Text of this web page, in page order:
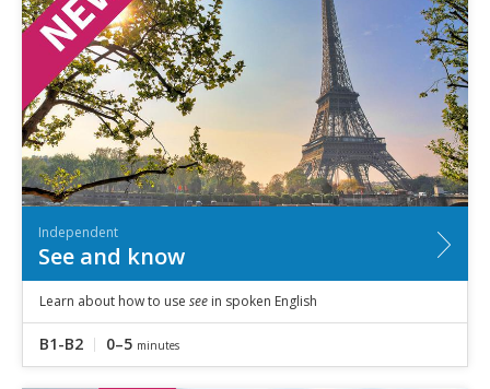
Independent
See and know
Learn about how to use see in spoken English
B1-B2 0–5 minutes